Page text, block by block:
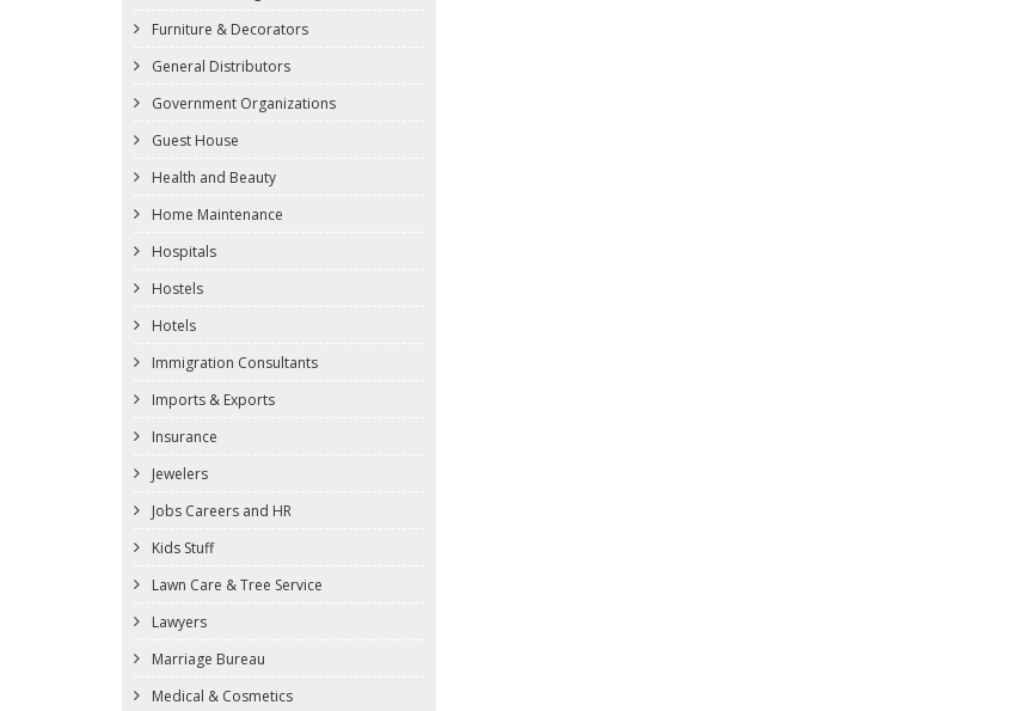
Furniture & Decorators
General Distributors
Government Organizations
Guest House
Health and Beauty
Home Maintenance
Hospitals
Hostels
Hotels
Immigration Consultants
Imports & Exports
Insurance
Jewelers
Jobs Careers and HR
Kids Stuff
Lawn Care & Tree Service
Lawyers
Marriage Bureau
Medical & Cosmetics